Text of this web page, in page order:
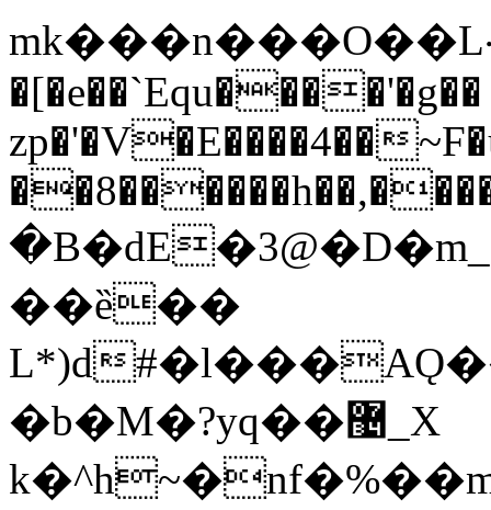
mk���n���O��L܀h���aa}
zp�'�V�E����4��
��ȅ��
L*)d
�b�M�?yq��޴_X